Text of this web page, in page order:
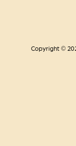
Copyright ©